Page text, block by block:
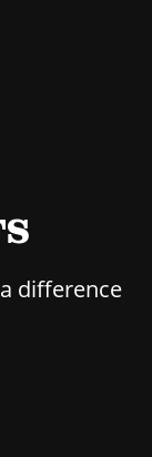
difference